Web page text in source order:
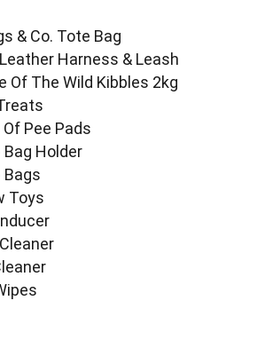
& Co. Tote Bag
Harness & Leash
Of The Wild Kibbles 2kg
Pee Pads
Bag Holder
Bags
Toys